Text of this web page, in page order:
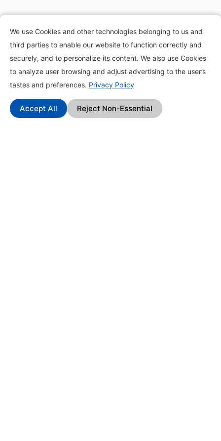
We use Cookies and other technologies belonging to us and
third parties to enable our website to function correctly and
securely, and to personalize its content. We also use Cookies
to analyze user browsing and adjust advertising to the user’s
tastes and preferences. Privacy Policy
Accept All Reject Non-Essential
Contact
Blog
How it works?